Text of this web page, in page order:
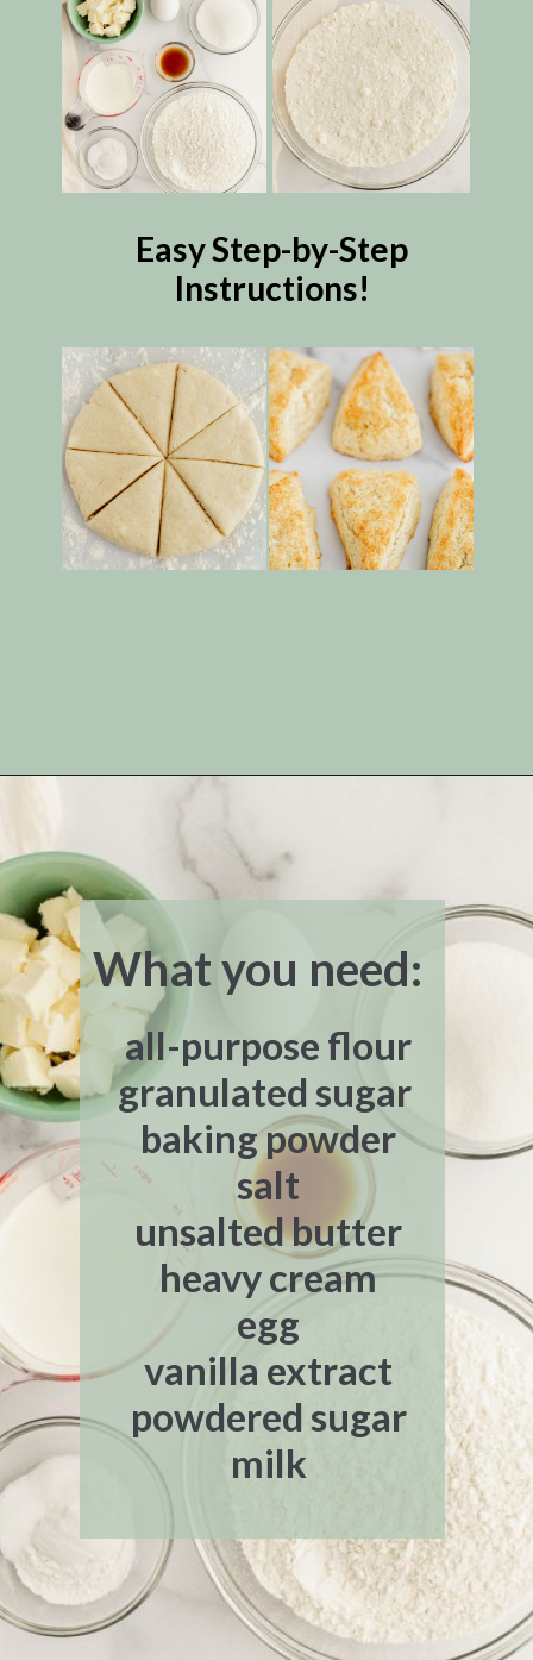
Easy Step-by-Step
Instructions!
What you need:
all-purpose flour
granulated sugar
baking powder
salt
unsalted butter
heavy cream
egg
vanilla extract
powdered sugar
milk